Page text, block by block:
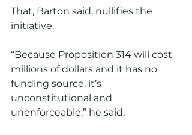
That, Barton said, nullifies the
initiative.
“Because Proposition 314 will cost
millions of dollars and it has no
funding source, it’s
unconstitutional and
unenforceable,” he said.